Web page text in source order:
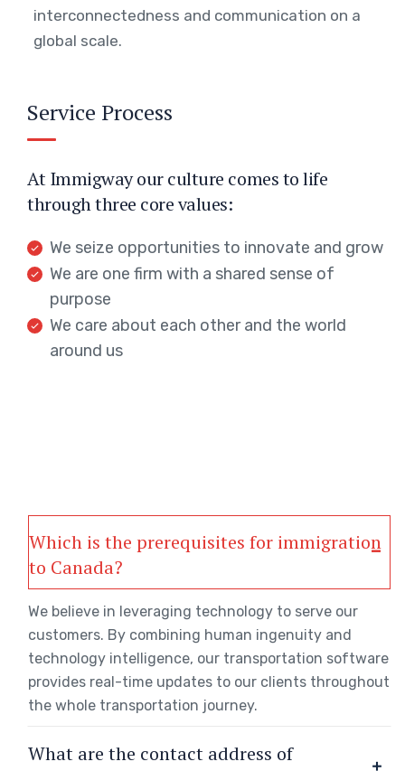
interconnectedness and communication on a
global scale.
Service Process
At Immigway our culture comes to life
through three core values:
We seize opportunities to innovate and grow
We are one firm with a shared sense of
purpose
We care about each other and the world
around us
Which is the prerequisites for immigration
to Canada?
We believe in leveraging technology to serve our
customers. By combining human ingenuity and
technology intelligence, our transportation software
provides real-time updates to our clients throughout
the whole transportation journey.
What are the contact address of